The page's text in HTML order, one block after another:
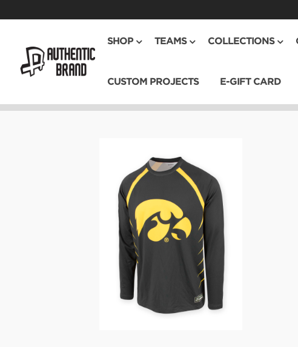
SHOP TEAMS COLLECTIONS
CUSTOM PROJECTS E-GIFT CARD